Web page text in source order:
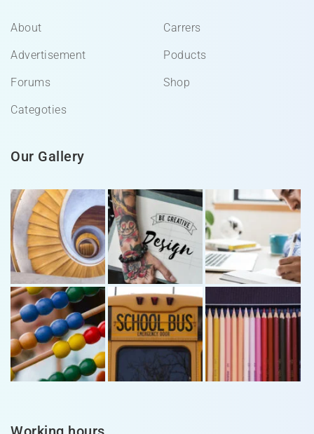
About
Advertisement
Forums
Categoties
Carrers
Poducts
Shop
Our Gallery